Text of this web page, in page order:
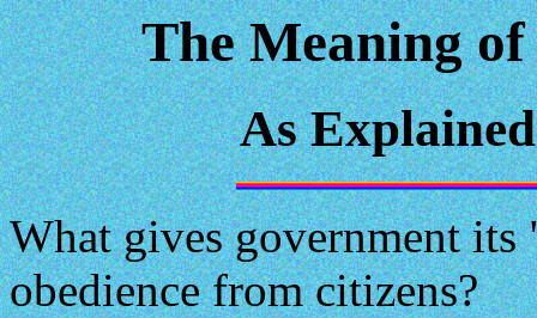
The Meaning
As
What gives government
obedience from citizens?